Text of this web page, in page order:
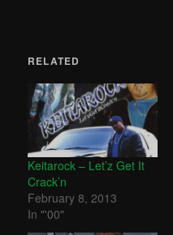
RELATED
Keitarock – Let’z Get It
Crack’n
February 8, 2013
In "'00"